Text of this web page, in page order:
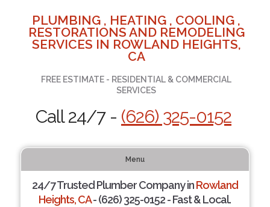
PLUMBING , HEATING , COOLING ,
RESTORATIONS AND REMODELING
SERVICES IN ROWLAND HEIGHTS,
CA
FREE ESTIMATE - RESIDENTIAL & COMMERCIAL
SERVICES
Call 24/7 - (626) 325-0152
Menu
24/7 Trusted Plumber Company inRowland
Heights, CA- (626) 325-0152 - Fast & Local.